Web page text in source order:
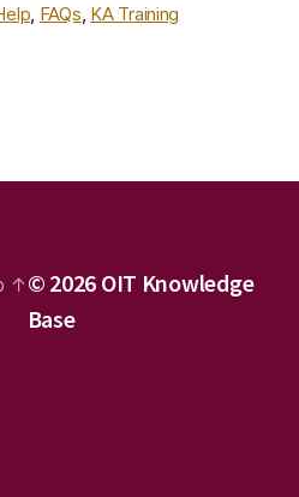
, FAQs, KA Training
↑© 2026 OIT Knowledge
Base